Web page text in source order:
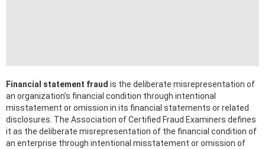
Financial statement fraud is the deliberate misrepresentation of
an organization’s financial condition through intentional
misstatement or omission in its financial statements or related
disclosures. The Association of Certified Fraud Examiners defines
it as the deliberate misrepresentation of the financial condition of
an enterprise through intentional misstatement or omission of